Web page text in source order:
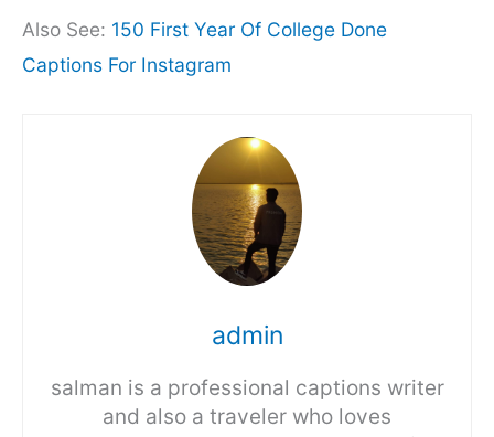
Also See: 150 First Year Of College Done
Captions For Instagram
admin
salman is a professional captions writer
and also a traveler who loves